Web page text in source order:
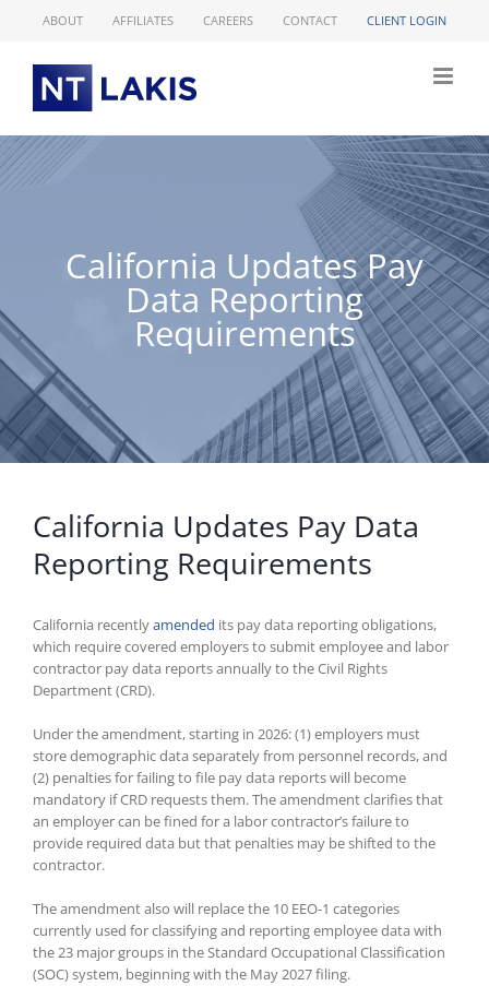
ABOUT AFFILIATES CAREERS CONTACT CLIENT LOGIN
California Updates Pay
Data Reporting
Requirements
California Updates Pay Data
Reporting Requirements
California recentlyamended its pay data reporting obligations,
which require covered employers to submit employee and labor
contractor pay data reports annually to the Civil Rights
Department (CRD).
Under the amendment, starting in 2026: (1) employers must
store demographic data separately from personnel records, and
(2) penalties for failing to file pay data reports will become
mandatory if CRD requests them. The amendment clarifies that
an employer can be fined for a labor contractor’s failure to
provide required data but that penalties may be shifted to the
contractor.
The amendment also will replace the 10 EEO-1 categories
currently used for classifying and reporting employee data with
the 23 major groups in the Standard Occupational Classification
(SOC) system, beginning with the May 2027 filing.